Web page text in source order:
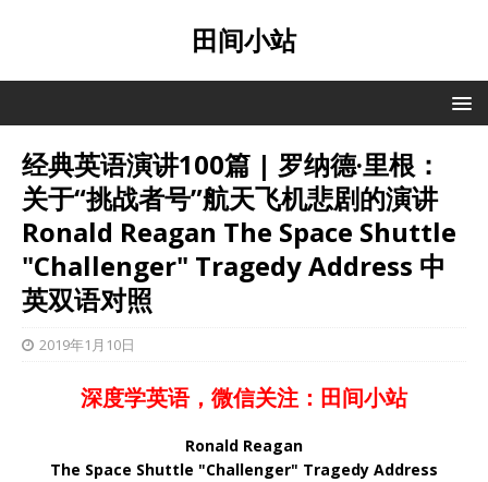
田间小站
经典英语演讲100篇 | 罗纳德·里根：
关于“挑战者号”航天飞机悲剧的演讲
Ronald Reagan The Space Shuttle
"Challenger" Tragedy Address 中
英双语对照
2019年1月10日
深度学英语，微信关注：田间小站
Ronald Reagan
The Space Shuttle "Challenger" Tragedy Address